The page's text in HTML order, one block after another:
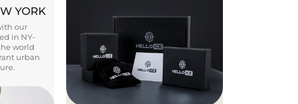
YORK
our
in NY-
world
urban